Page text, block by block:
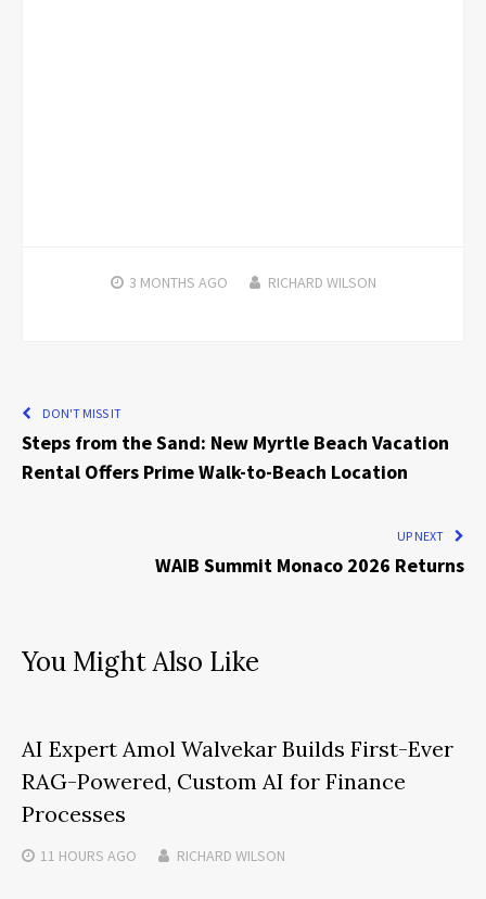
3 MONTHS AGO RICHARD WILSON
DON'T MISS IT
Steps from the Sand: New Myrtle Beach Vacation
Rental Offers Prime Walk-to-Beach Location
UP NEXT
WAIB Summit Monaco 2026 Returns
You Might Also Like
AI Expert Amol Walvekar Builds First-Ever
RAG-Powered, Custom AI for Finance
Processes
11 HOURS AGO RICHARD WILSON